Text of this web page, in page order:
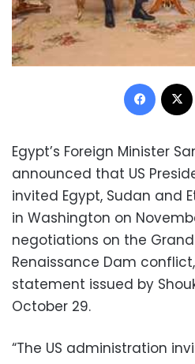
Egypt’s Foreign Minister
announced that US
invited Egypt, Sudan and
in Washington on
negotiations on the
Renaissance Dam
statement issued by
October 29.
“The US administration